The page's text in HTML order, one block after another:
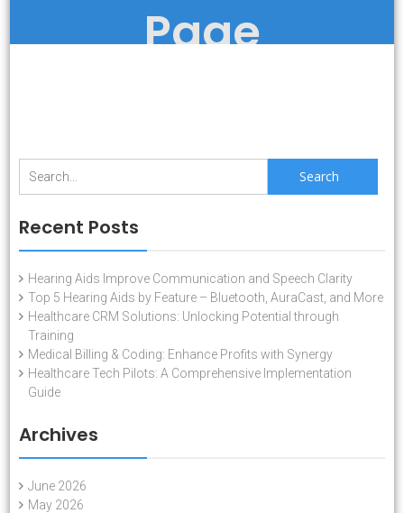
Page
for:
Recent Posts
Hearing Aids Improve Communication and Speech Clarity
Top 5 Hearing Aids by Feature – Bluetooth, AuraCast, and More
Healthcare CRM Solutions: Unlocking Potential through
Training
Medical Billing & Coding: Enhance Profits with Synergy
Healthcare Tech Pilots: A Comprehensive Implementation
Guide
Archives
June 2026
May 2026